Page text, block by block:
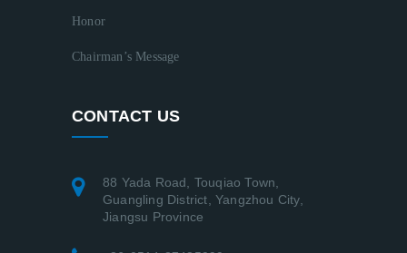
Honor
Chairman’s Message
CONTACT US
88 Yada Road, Touqiao Town,
Guangling District, Yangzhou City,
Jiangsu Province